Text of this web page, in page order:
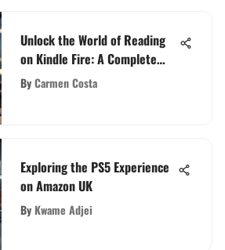
Unlock the World of Reading
on Kindle Fire: A Complete
Guide
ByCarmen Costa
Exploring the PS5 Experience
on Amazon UK
By Kwame Adjei